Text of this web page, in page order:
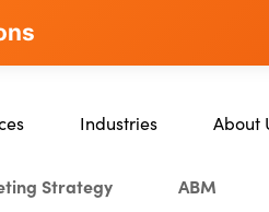
Marketing
Industries
Ecommerce
About
Strategy ABM